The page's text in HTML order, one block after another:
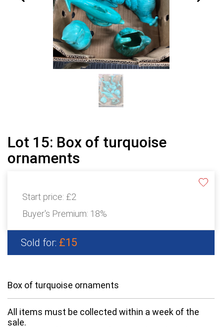
Lot 15: Box of turquoise
ornaments
Start price: £2
Buyer's Premium: 18%
Sold for: £15
Box of turquoise ornaments
All items must be collected within a week of the
sale.